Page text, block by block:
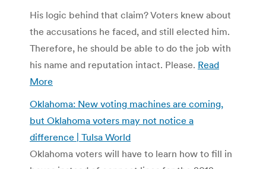
His logic behind that claim? Voters knew about
the accusations he faced, and still elected him.
Therefore, he should be able to do the job with
his name and reputation intact. Please. Read
More
Oklahoma: New voting machines are coming,
but Oklahoma voters may not notice a
difference | Tulsa World
Oklahoma voters will have to learn how to fill in